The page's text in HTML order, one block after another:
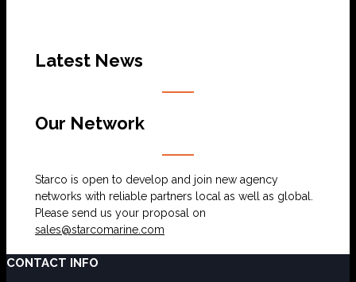
Latest News
Our Network
Starco is open to develop and join new agency
networks with reliable partners local as well as global.
Please send us your proposal on
sales@starcomarine.com
CONTACT INFO